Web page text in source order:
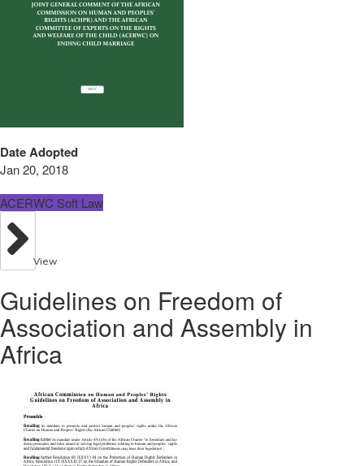
Date Adopted
Jan 20, 2018
ACERWC Soft Law
View
Guidelines on Freedom of
Association and Assembly in
Africa